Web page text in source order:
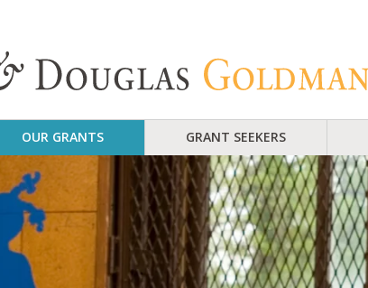
OUR GRANTS GRANT SEEKERS